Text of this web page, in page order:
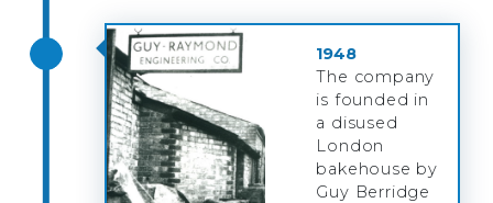
1948
The company
is founded in
a disused
London
bakehouse by
Guy Berridge